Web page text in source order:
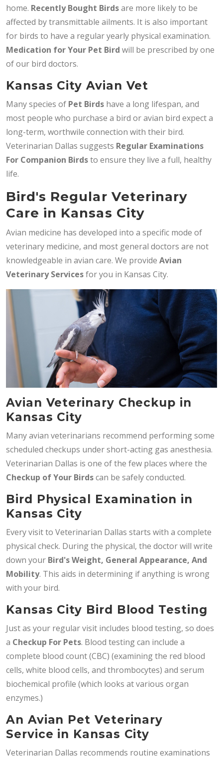
home. Recently Bought Birdsare more likely to be
affected by transmittable ailments. It is also important
for birds to have a regular yearly physical examination.
Medication for Your Pet Bird will be prescribed by one
of our bird doctors.
Kansas City Avian Vet
Many species of Pet Birds have a long lifespan, and
most people who purchase a bird or avian bird expect a
long-term, worthwile connection with their bird.
Veterinarian Dallas suggests Regular Examinations
For Companion Birdsto ensure they live a full, healthy
life.
Bird's Regular Veterinary
Care in Kansas City
Avian medicine has developed into a specific mode of
veterinary medicine, and most general doctors are not
knowledgeable in avian care. We provide Avian
Veterinary Servicesfor you in Kansas City.
Avian Veterinary Checkup in
Kansas City
Many avian veterinarians recommend performing some
scheduled checkups under short-acting gas anesthesia.
Veterinarian Dallas is one of the few places where the
Checkup of Your Birdscan be safely conducted.
Bird Physical Examination in
Kansas City
Every visit to Veterinarian Dallas starts with a complete
physical check. During the physical, the doctor will write
down your Bird's Weight, General Appearance, And
Mobility. This aids in determining if anything is wrong
with your bird.
Kansas City Bird Blood Testing
Just as your regular visit includes blood testing, so does
a Checkup For Pets. Blood testing can include a
complete blood count (CBC) (examining the red blood
cells, white blood cells, and thrombocytes) and serum
biochemical profile (which looks at various organ
enzymes.)
An Avian Pet Veterinary
Service in Kansas City
Veterinarian Dallas recommends routine examinations